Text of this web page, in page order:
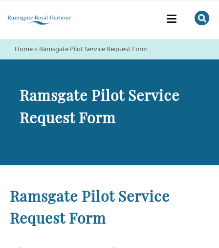
Home» Ramsgate Pilot Service Request Form
Ramsgate Pilot Service
Request Form
Ramsgate Pilot Service
Request Form